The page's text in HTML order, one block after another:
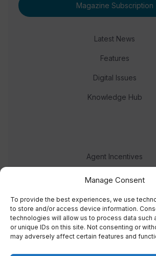
Manage Consent
To provide the best experiences, we use
to store and/or access device information.
technologies will allow us to process data such
or unique IDs on this site. Not consenting or
may adversely affect certain features and
Magazine Subscription
Latest News
Features
Digital Issues
Knowledge Hub
Agent Incentives
Events
Meet the team